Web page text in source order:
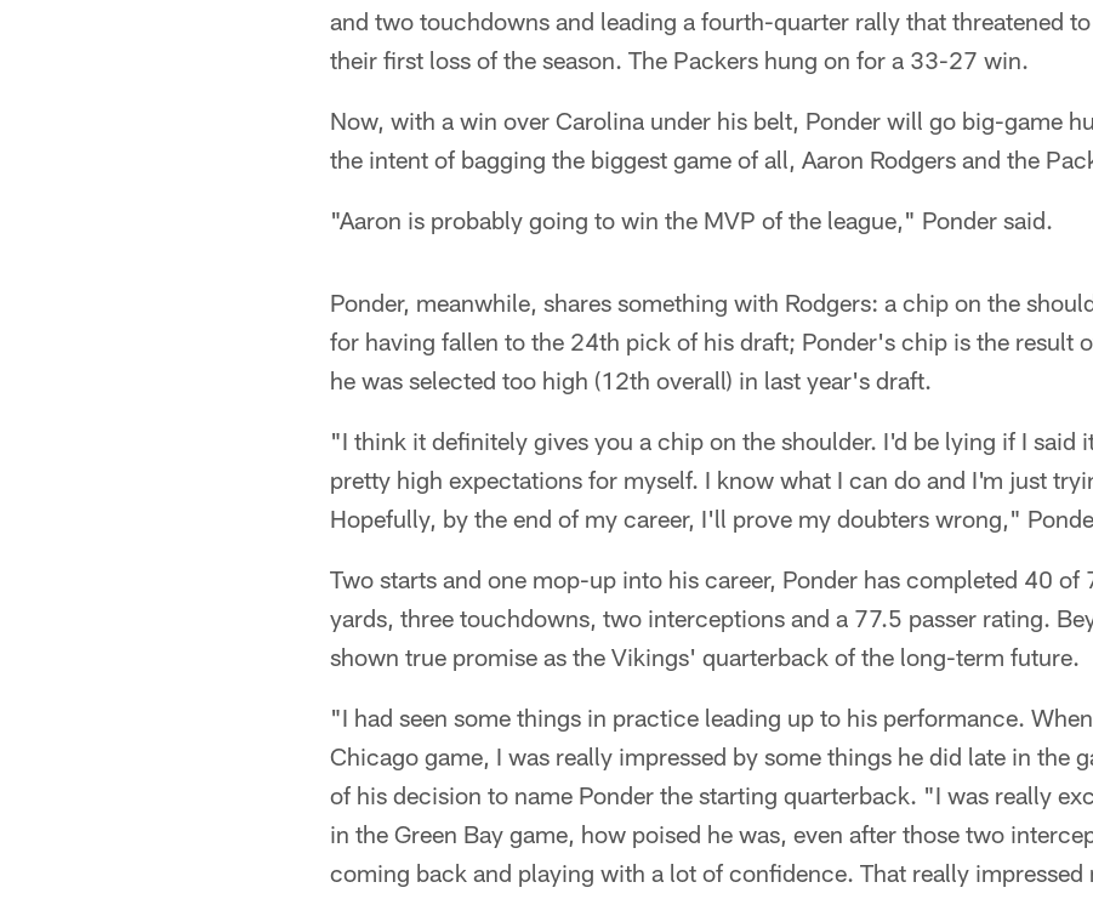
and two touchdowns and leading a fourth-quarter rally that threatened
their first loss of the season. The Packers hung on for a 33-27 win.
Now, with a win over Carolina under his belt, Ponder will go big-game
the intent of bagging the biggest game of all, Aaron Rodgers and the
"Aaron is probably going to win the MVP of the league," Ponder said.
Ponder, meanwhile, shares something with Rodgers: a chip on the
for having fallen to the 24th pick of his draft; Ponder's chip is the result
he was selected too high (12th overall) in last year's draft.
"I think it definitely gives you a chip on the shoulder. I'd be lying if I said
pretty high expectations for myself. I know what I can do and I'm just
Hopefully, by the end of my career, I'll prove my doubters wrong,"
Two starts and one mop-up into his career, Ponder has completed 40 of
yards, three touchdowns, two interceptions and a 77.5 passer rating.
shown true promise as the Vikings' quarterback of the long-term future.
"I had seen some things in practice leading up to his performance.
Chicago game, I was really impressed by some things he did late in the
of his decision to name Ponder the starting quarterback. "I was really
in the Green Bay game, how poised he was, even after those two
coming back and playing with a lot of confidence. That really impressed